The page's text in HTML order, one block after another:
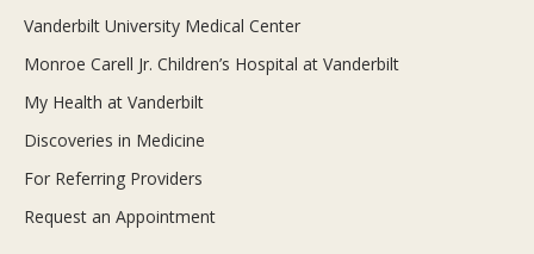
Vanderbilt University Medical Center
Monroe Carell Jr. Children’s Hospital at Vanderbilt
My Health at Vanderbilt
Discoveries in Medicine
For Referring Providers
Request an Appointment